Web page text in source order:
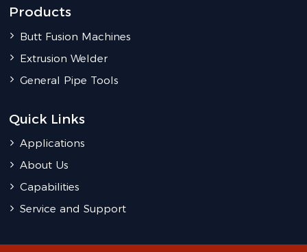
Products
Butt Fusion Machines
Extrusion Welder
General Pipe Tools
Quick Links
Applications
About Us
Capabilities
Service and Support